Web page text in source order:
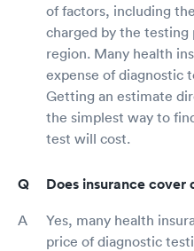
of factors, including
charged by the testing
region. Many health
expense of diagnostic
Getting an estimate
the simplest way to
test will cost.
Does insurance
Yes, many health
price of diagnostic